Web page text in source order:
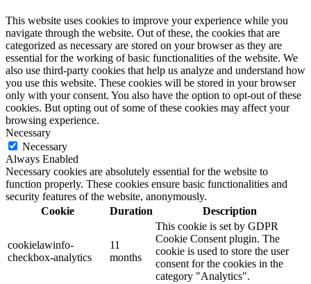
This website uses cookies to improve your experience while you
navigate through the website. Out of these, the cookies that are
categorized as necessary are stored on your browser as they are
essential for the working of basic functionalities of the website. We
also use third-party cookies that help us analyze and understand how
you use this website. These cookies will be stored in your browser
only with your consent. You also have the option to opt-out of these
cookies. But opting out of some of these cookies may affect your
browsing experience.
Necessary
Necessary
Always Enabled
Necessary cookies are absolutely essential for the website to
function properly. These cookies ensure basic functionalities and
security features of the website, anonymously.
Cookie
Duration Description
cookielawinfo-
checkbox-analytics
11
months
This cookie is set by GDPR
Cookie Consent plugin. The
cookie is used to store the user
consent for the cookies in the
category "Analytics".